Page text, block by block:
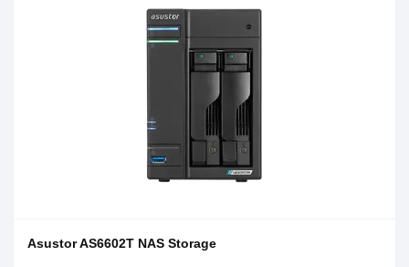
Asustor AS6602T NAS Storage